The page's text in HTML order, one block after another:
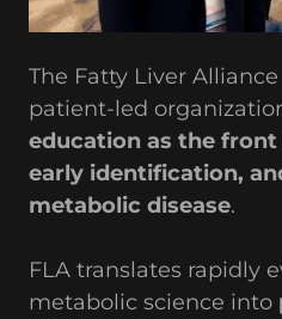
The Fatty Liver
patient-led
education as the
early identification,
metabolic disease.
FLA translates rapidly
metabolic science into